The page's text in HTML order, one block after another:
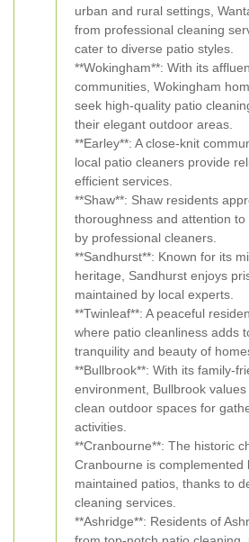
urban and rural settings,
from professional cleaning
cater to diverse patio styles.
**Wokingham**: With its
communities, Wokingham
seek high-quality patio
their elegant outdoor areas.
**Earley**: A close-knit
local patio cleaners provide
efficient services.
**Shaw**: Shaw residents
thoroughness and attention to
by professional cleaners.
**Sandhurst**: Known for its
heritage, Sandhurst enjoys
maintained by local experts.
**Twinleaf**: A peaceful
where patio cleanliness adds
tranquility and beauty of
**Bullbrook**: With its family-
environment, Bullbrook
clean outdoor spaces for
activities.
**Cranbourne**: The historic
Cranbourne is complemented
maintained patios, thanks to
cleaning services.
**Ashridge**: Residents of